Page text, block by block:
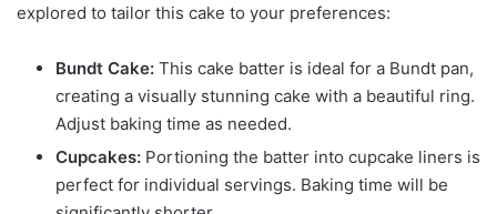
explored to tailor this cake to your preferences:
Bundt Cake: This cake batter is ideal for a Bundt pan,
creating a visually stunning cake with a beautiful ring.
Adjust baking time as needed.
Cupcakes: Portioning the batter into cupcake liners is
perfect for individual servings. Baking time will be